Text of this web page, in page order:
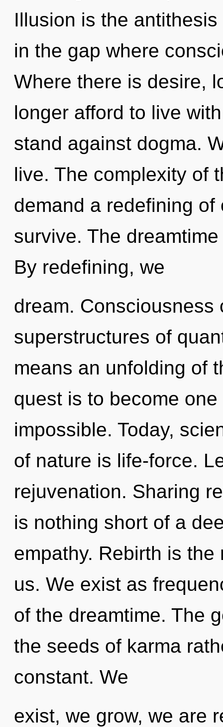
Illusion is the
in the gap where
Where there is desire,
longer afford to live
stand against dogma.
live. The complexity of
demand a redefining
survive. The
By redefining, we
dream.
superstructures of
means an unfolding of
quest is to become
impossible. Today,
of nature is life-force.
rejuvenation. Sharing
is nothing short of a
empathy. Rebirth is
us. We exist as
of the dreamtime. The
the seeds of karma
constant. We
exist, we grow, we are